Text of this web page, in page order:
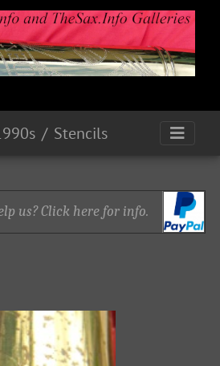
Stencils
us? Click here for info.